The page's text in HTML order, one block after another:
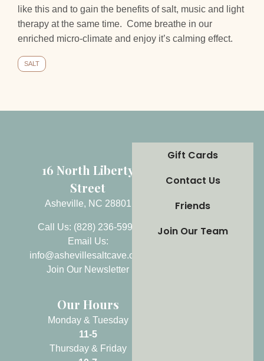
like this and to gain the benefits of salt, music and light
therapy at the same time. Come breathe in our
enriched micro-climate and enjoy it’s calming effect.
SALT
Our Hours
Monday & Tuesday
11-5
Thursday & Friday
16 North Liberty
Street
Asheville, NC 28801
Call Us: (828) 236-5999
Email Us:
info@ashevillesaltcave.com
Join Our Newsletter
Gift Cards
Contact Us
Friends
Join Our Team